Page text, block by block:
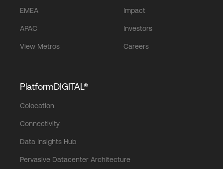
EMEA
APAC
View Metros
Impact
Investors
Careers
PlatformDIGITAL®
Colocation
Connectivity
Data Insights Hub
Pervasive Datacenter Architecture